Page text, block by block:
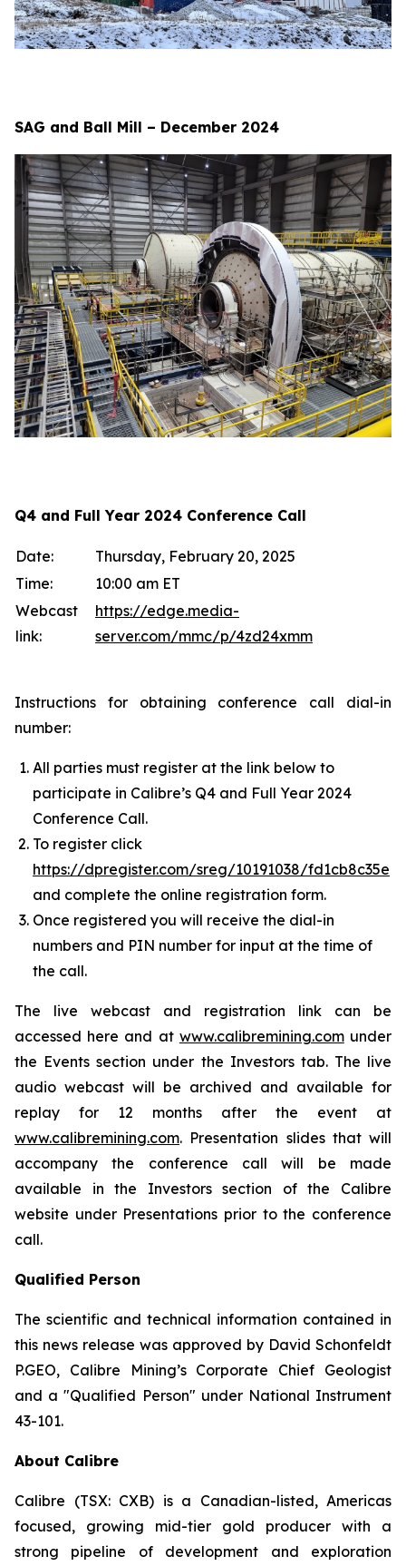
SAG and Ball Mill – December 2024
Q4 and Full Year 2024 Conference Call
Date:
Thursday, February 20, 2025
Time:
10:00 am ET
Webcast
link:
https://edge.media-
server.com/mmc/p/4zd24xmm
Instructions for obtaining conference call dial-in
number:
All parties must register at the link below to
participate in Calibre’s Q4 and Full Year 2024
Conference Call.
To register click
https://dpregister.com/sreg/10191038/fd1cb8c35e
and complete the online registration form.
Once registered you will receive the dial-in
numbers and PIN number for input at the time of
the call.
The live webcast and registration link can be
accessed here and at www.calibremining.comunder
the Events section under the Investors tab. The live
audio webcast will be archived and available for
replay for 12 months after the event at
www.calibremining.com. Presentation slides that will
accompany the conference call will be made
available in the Investors section of the Calibre
website under Presentations prior to the conference
call.
Qualified Person
The scientific and technical information contained in
this news release was approved by David Schonfeldt
P.GEO, Calibre Mining’s Corporate Chief Geologist
and a "Qualified Person" under National Instrument
43-101.
About Calibre
Calibre (TSX: CXB) is a Canadian-listed, Americas
focused, growing mid-tier gold producer with a
strong pipeline of development and exploration